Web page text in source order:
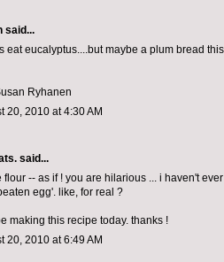
said...
eat eucalyptus....but maybe a plum bread
Ryhanen
20, 2010 at 4:30 AM
said...
flour -- as if ! you are hilarious ... i haven't
egg'. like, for real ?
making this recipe today. thanks !
20, 2010 at 6:49 AM